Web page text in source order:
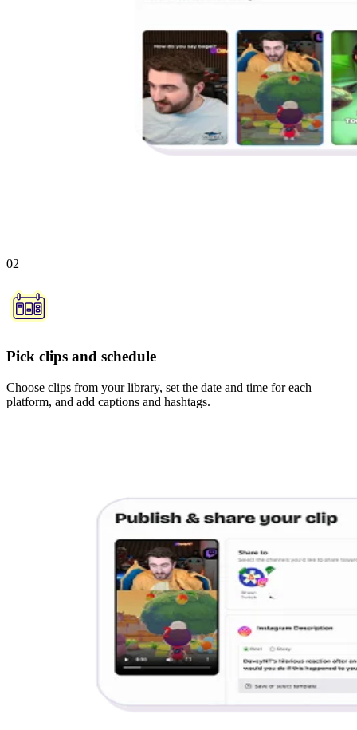
02
Pick clips and schedule
Choose clips from your library, set the date and time for each
platform, and add captions and hashtags.